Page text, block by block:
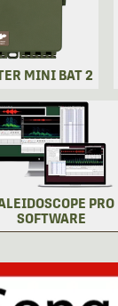
MINI BAT 2
PRO
SOFTWARE